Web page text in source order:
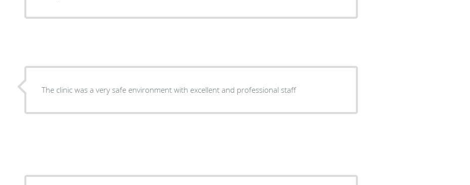
The clinic was a very safe environment with excellent and professional staff